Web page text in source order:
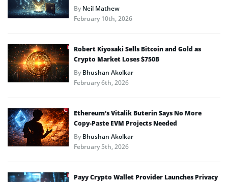
ByNeil Mathew
February 10th, 2026
Robert Kiyosaki Sells Bitcoin and Gold as
Crypto Market Loses $750B
ByBhushan Akolkar
February 6th, 2026
Ethereum’s Vitalik Buterin Says No More
Copy-Paste EVM Projects Needed
ByBhushan Akolkar
February 5th, 2026
Payy Crypto Wallet Provider Launches Privacy